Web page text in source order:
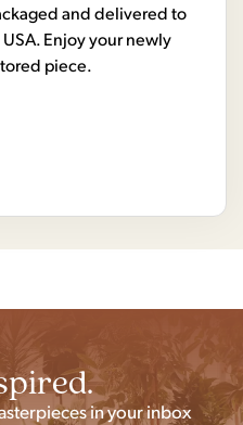
and delivered to
Enjoy your newly
piece.
in your inbox